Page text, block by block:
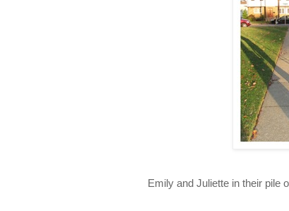
Emily and Juliette in their pile